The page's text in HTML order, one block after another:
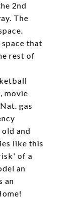
2nd
The
that
rest of
movie
gas
and
like this
of a
an
an